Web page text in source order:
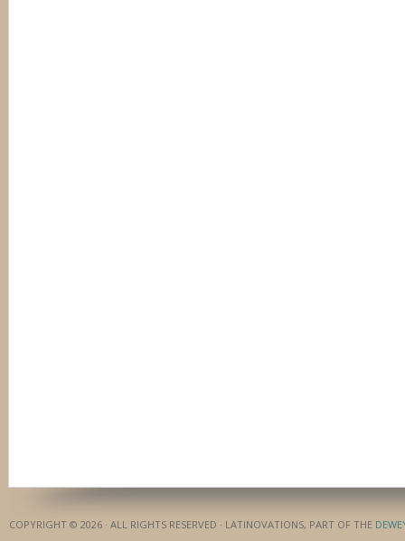
COPYRIGHT © 2026 · ALL RIGHTS RESERVED · LATINOVATIONS, PART OF THE